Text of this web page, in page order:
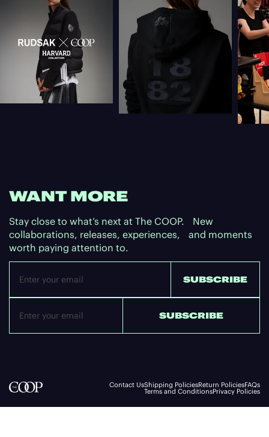
WANT MORE
Stay close to what’s next at The COOP. New
collaborations, releases, experiences, and moments
worth paying attention to.
SUBSCRIBE
SUBSCRIBE
Contact UsShipping PoliciesReturn PoliciesFAQs
Terms and ConditionsPrivacy Policies